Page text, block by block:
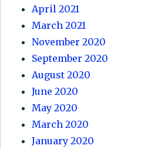
April 2021
March 2021
November 2020
September 2020
August 2020
June 2020
May 2020
March 2020
January 2020